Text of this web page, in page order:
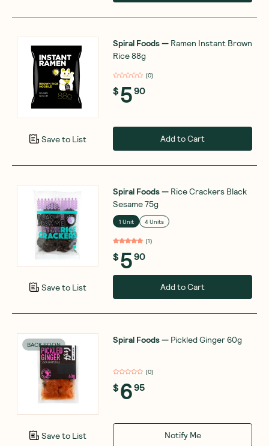
Save to List
Spiral Foods— Ramen Instant Brown
Rice 88g
(0)
$590
Add to Cart
Save to List
Spiral Foods— Rice Crackers Black
Sesame 75g
1 Unit 4 Units
(1)
$590
Add to Cart
BACK SOON
Save to List
Spiral Foods— Pickled Ginger 60g
(0)
$695
Notify Me